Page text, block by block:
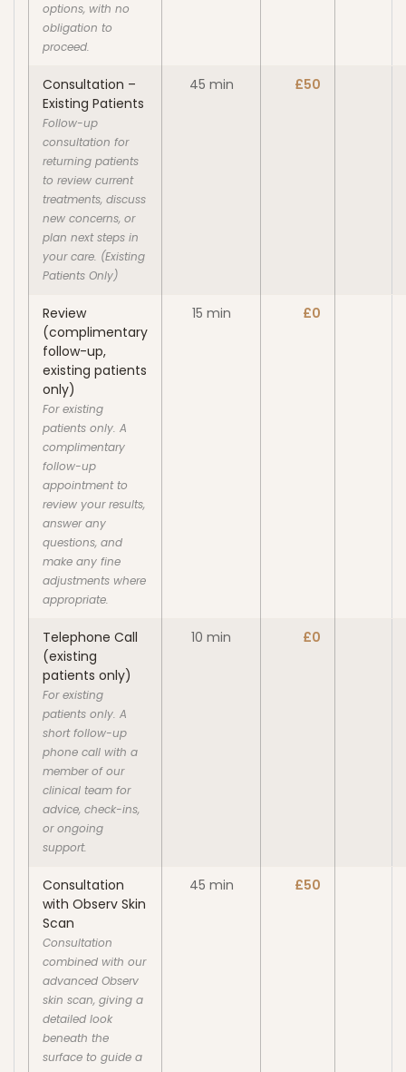
options, with no
obligation to
proceed.
Consultation –
Existing Patients
Follow-up
consultation for
returning patients
to review current
treatments, discuss
new concerns, or
plan next steps in
your care. (Existing
Patients Only)
45 min £50
Review
(complimentary
follow-up,
existing patients
only)
For existing
patients only. A
complimentary
follow-up
appointment to
review your results,
answer any
questions, and
make any fine
adjustments where
appropriate.
15 min £0
Telephone Call
(existing
patients only)
For existing
patients only. A
short follow-up
phone call with a
member of our
clinical team for
advice, check-ins,
or ongoing
support.
10 min £0
Consultation
with Observ Skin
Scan
Consultation
combined with our
advanced Observ
skin scan, giving a
detailed look
beneath the
surface to guide a
45 min £50